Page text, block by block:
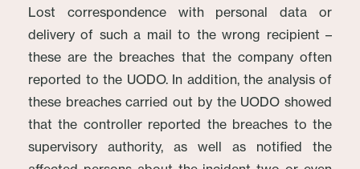
Lost correspondence with personal data or
delivery of such a mail to the wrong recipient –
these are the breaches that the company often
reported to the UODO. In addition, the analysis of
these breaches carried out by the UODO showed
that the controller reported the breaches to the
supervisory authority, as well as notified the